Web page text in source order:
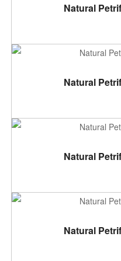
Natural
Natural
Natural
Natural